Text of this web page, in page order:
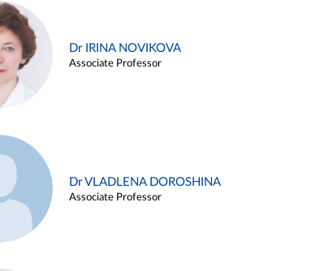
Dr IRINA NOVIKOVA
Associate Professor
Dr VLADLENA DOROSHINA
Associate Professor